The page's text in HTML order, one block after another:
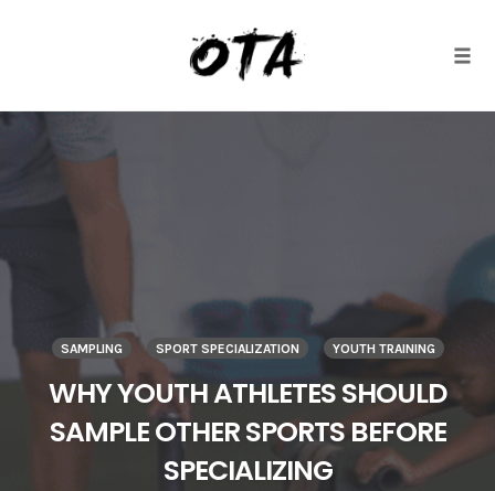
Skip
SAMPLING SPORT SPECIALIZATION YOUTH TRAINING
WHY YOUTH ATHLETES SHOULD
SAMPLE OTHER SPORTS BEFORE
SPECIALIZING